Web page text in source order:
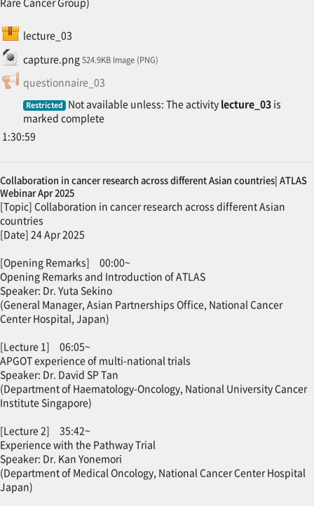
lecture_03SCORM package
capture.png
File 524.9KB Image (PNG)
questionnaire_03Feedback
Restricted Not available unless: The activity lecture_03 is
marked complete
1:30:59
Collaboration in cancer research across different Asian countries| ATLAS
Webinar Apr 2025
[Topic] Collaboration in cancer research across different Asian
countries
[Date] 24 Apr 2025
[Opening Remarks] 00:00~
Opening Remarks and Introduction of ATLAS
Speaker: Dr. Yuta Sekino
(General Manager, Asian Partnerships Office, National Cancer
Center Hospital, Japan)
[Lecture 1] 06:05~
APGOT experience of multi-national trials
Speaker: Dr. David SP Tan
(Department of Haematology-Oncology, National University Cancer
Institute Singapore)
[Lecture 2] 35:42~
Experience with the Pathway Trial
Speaker: Dr. Kan Yonemori
(Department of Medical Oncology, National Cancer Center Hospital
Japan)